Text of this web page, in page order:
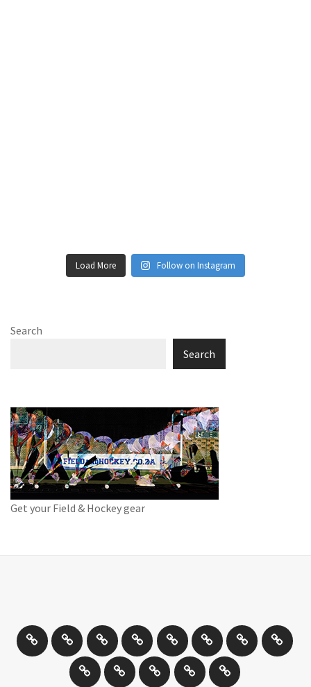
Load More Follow on Instagram
Search
Search
Get your Field & Hockey gear
AthleticsCricket Hockey NetballOn
Off
road
Road
and
Trail
Running
Rugby Other
Sports
Travel Photography
Days
New
Products
Product
Reviews
Can
You